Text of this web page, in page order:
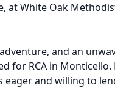
at White Oak
and an
for RCA in
eager and willing to